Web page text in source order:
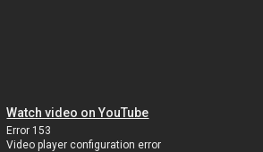
Watch video on YouTube
Error 153
Video player configuration error